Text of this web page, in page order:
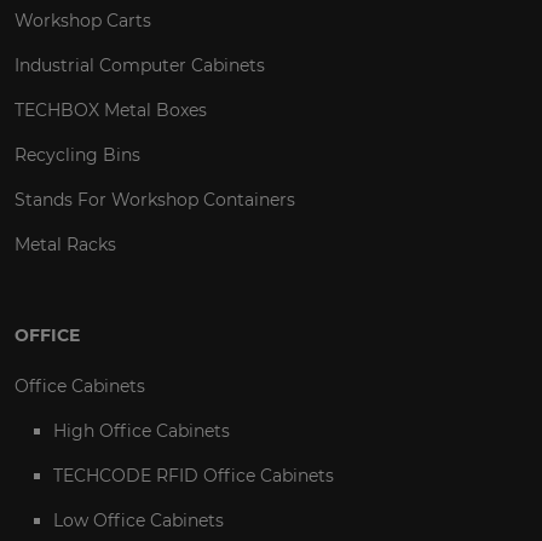
Workshop Carts
Industrial Computer Cabinets
TECHBOX Metal Boxes
Recycling Bins
Stands For Workshop Containers
Metal Racks
OFFICE
Office Cabinets
High Office Cabinets
TECHCODE RFID Office Cabinets
Low Office Cabinets